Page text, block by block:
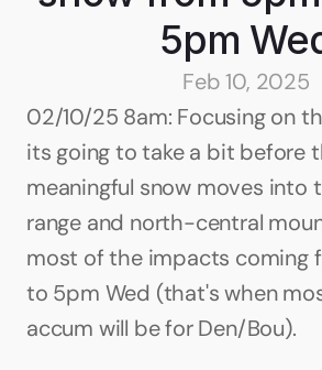
5pm
Feb 10, 2025
02/10/25 8am: Focusing on
its going to take a bit before
meaningful snow moves into
range and north-central
most of the impacts coming
to 5pm Wed (that's when
accum will be for Den/Bou).